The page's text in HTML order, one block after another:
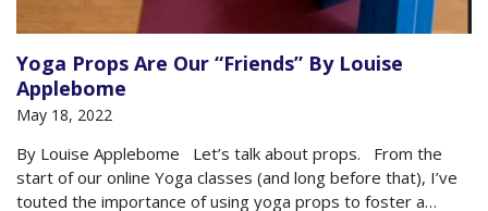
Yoga Props Are Our “Friends” By Louise
Applebome
May 18, 2022
By Louise Applebome Let’s talk about props. From the
start of our online Yoga classes (and long before that), I’ve
touted the importance of using yoga props to foster a